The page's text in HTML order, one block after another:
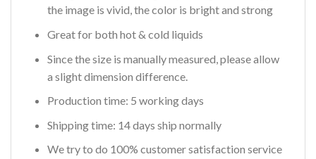
the image is vivid, the color is bright and strong
Great for both hot & cold liquids
Since the size is manually measured, please allow
a slight dimension difference.
Production time: 5 working days
Shipping time: 14 days ship normally
We try to do 100% customer satisfaction service